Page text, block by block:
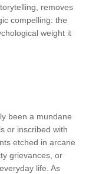
removes
compelling: the
weight it
been a mundane
or inscribed with
etched in arcane
grievances, or
life. As